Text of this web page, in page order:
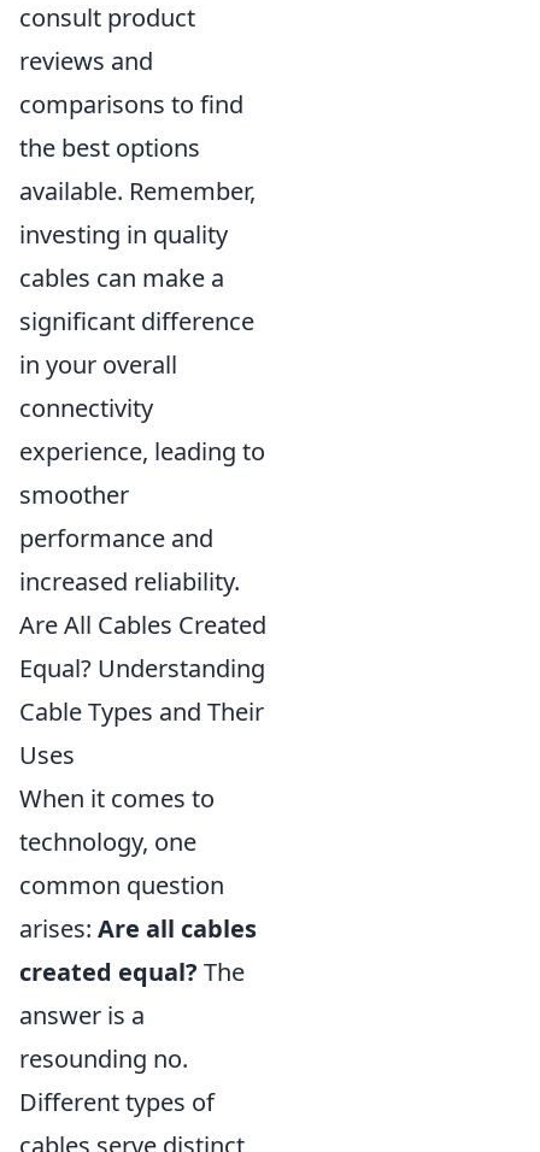
consult product
reviews and
comparisons to find
the best options
available. Remember,
investing in quality
cables can make a
significant difference
in your overall
connectivity
experience, leading to
smoother
performance and
increased reliability.
Are All Cables Created
Equal? Understanding
Cable Types and Their
Uses
When it comes to
technology, one
common question
arises: Are all cables
created equal? The
answer is a
resounding no.
Different types of